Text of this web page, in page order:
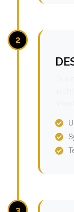
2
3